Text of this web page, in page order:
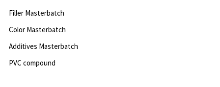
Filler Masterbatch
Color Masterbatch
Additives Masterbatch
PVC compound